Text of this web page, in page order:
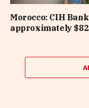
Morocco: CIH
approximately